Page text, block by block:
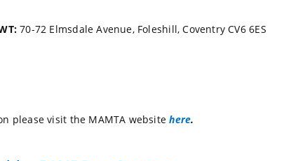
70-72 Elmsdale Avenue, Foleshill, Coventry CV6 6ES
please visit the MAMTA websitehere.